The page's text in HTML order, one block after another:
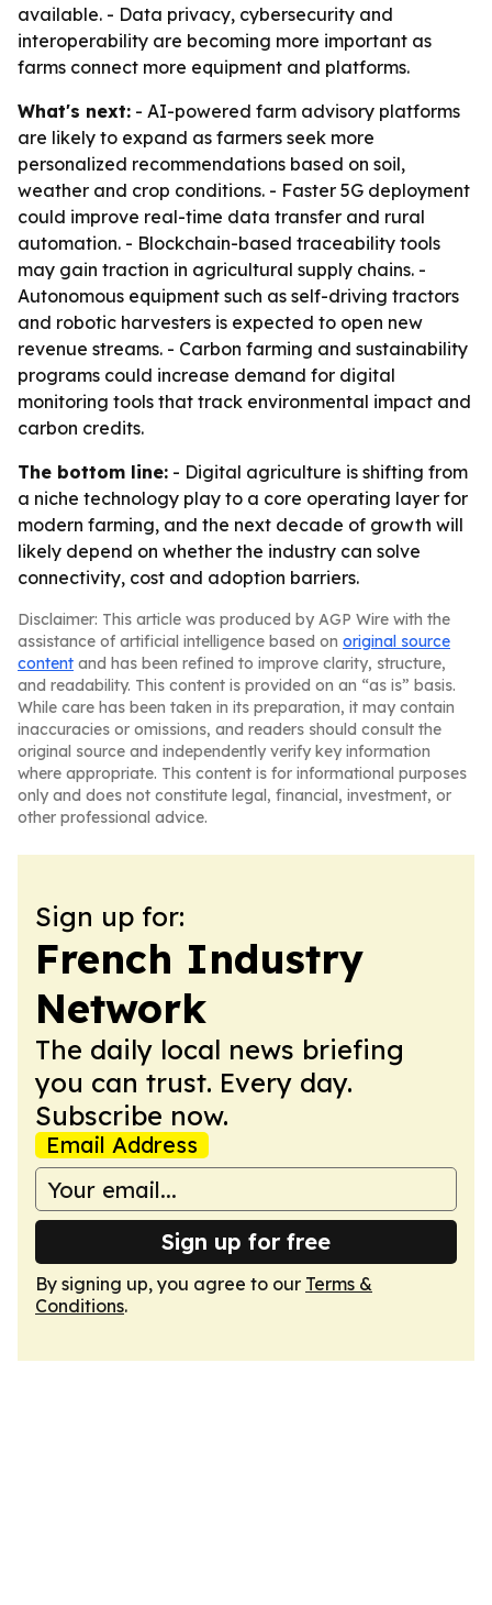
available. - Data privacy, cybersecurity and
interoperability are becoming more important as
farms connect more equipment and platforms.
What's next: - AI-powered farm advisory platforms
are likely to expand as farmers seek more
personalized recommendations based on soil,
weather and crop conditions. - Faster 5G deployment
could improve real-time data transfer and rural
automation. - Blockchain-based traceability tools
may gain traction in agricultural supply chains. -
Autonomous equipment such as self-driving tractors
and robotic harvesters is expected to open new
revenue streams. - Carbon farming and sustainability
programs could increase demand for digital
monitoring tools that track environmental impact and
carbon credits.
The bottom line: - Digital agriculture is shifting from
a niche technology play to a core operating layer for
modern farming, and the next decade of growth will
likely depend on whether the industry can solve
connectivity, cost and adoption barriers.
Disclaimer: This article was produced by AGP Wire with the
assistance of artificial intelligence based on original source
content and has been refined to improve clarity, structure,
and readability. This content is provided on an “as is” basis.
While care has been taken in its preparation, it may contain
inaccuracies or omissions, and readers should consult the
original source and independently verify key information
where appropriate. This content is for informational purposes
only and does not constitute legal, financial, investment, or
other professional advice.
Sign up for:
French Industry
Network
The daily local news briefing
you can trust. Every day.
Subscribe now.
Email Address
Sign up for free
By signing up, you agree to our Terms &
Conditions.